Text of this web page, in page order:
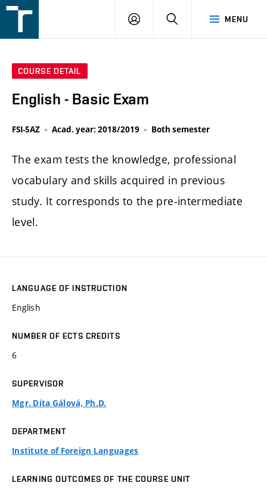
v
MENU
LOGIN SEARCH
COURSE DETAIL
English - Basic Exam
FSI-5AZ Acad. year: 2018/2019 Both semester
The exam tests the knowledge, professional
vocabulary and skills acquired in previous
study. It corresponds to the pre-intermediate
level.
LANGUAGE OF INSTRUCTION
English
NUMBER OF ECTS CREDITS
6
SUPERVISOR
Mgr. Dita Gálová, Ph.D.
DEPARTMENT
Institute of Foreign Languages
LEARNING OUTCOMES OF THE COURSE UNIT